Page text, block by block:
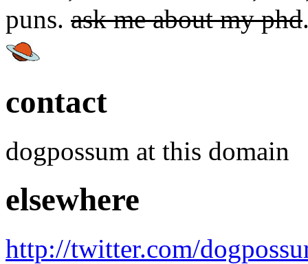
puns. ask me about my phd
contact
dogpossum at this domain
elsewhere
http://twitter.com/